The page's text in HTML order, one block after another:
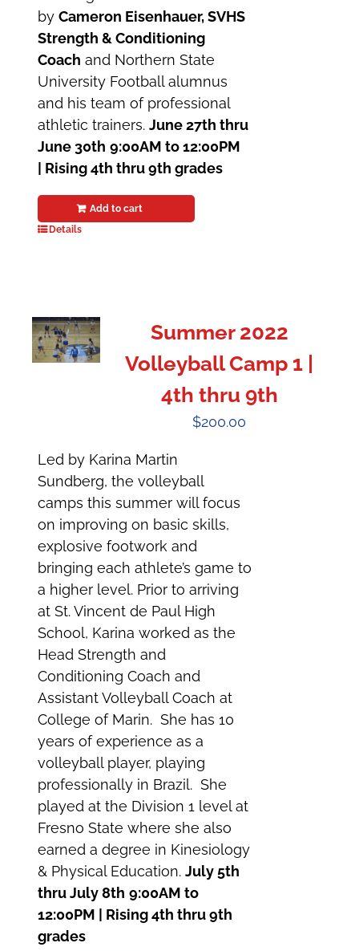
byCameron Eisenhauer, SVHS
Strength & Conditioning
Coach and Northern State
University Football alumnus
and his team of professional
athletic trainers.June 27th thru
June 30th 9:00AM to 12:00PM
| Rising 4th thru 9th grades
Add to cart
Details
Summer 2022
Volleyball Camp 1 |
4th thru 9th
$200.00
Led by Karina Martin
Sundberg, the volleyball
camps this summer will focus
on improving on basic skills,
explosive footwork and
bringing each athlete’s game to
a higher level. Prior to arriving
at St. Vincent de Paul High
School, Karina worked as the
Head Strength and
Conditioning Coach and
Assistant Volleyball Coach at
College of Marin. She has 10
years of experience as a
volleyball player, playing
professionally in Brazil. She
played at the Division 1 level at
Fresno State where she also
earned a degree in Kinesiology
& Physical Education.July 5th
thru July 8th 9:00AM to
12:00PM | Rising 4th thru 9th
grades